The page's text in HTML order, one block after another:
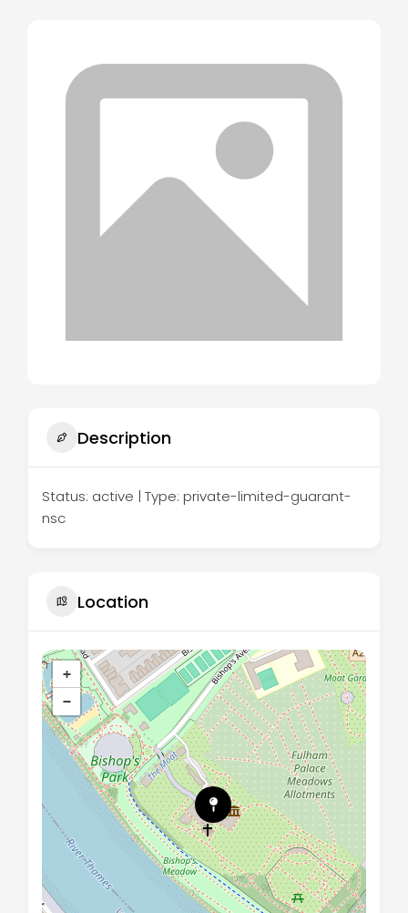
Description
Status: active | Type: private-limited-guarant-
nsc
Location
+
−